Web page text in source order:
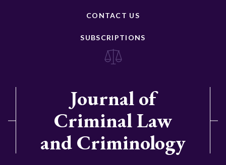
CONTACT US
SUBSCRIPTIONS
Journal of
Criminal Law
and Criminology